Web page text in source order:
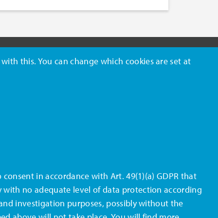
this. You can change which cookies are set at
in accordance with Art. 49(1)(a) GDPR that
with no adequate level of data protection according
investigation purposes, possibly without the